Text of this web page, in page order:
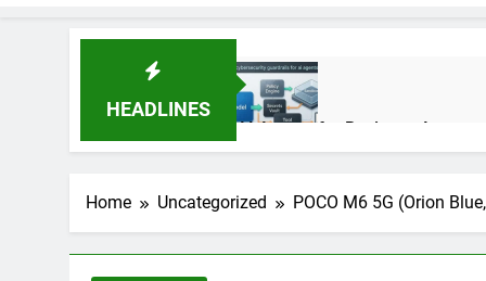
HEADLINES
AI Agents for Business
3 Months Ago
AI Agents in Cybersecurity:
3 Months Ago
Home Uncategorized POCO M6 5G (Orion